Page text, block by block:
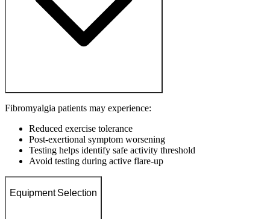
Fibromyalgia patients may experience:
Reduced exercise tolerance
Post-exertional symptom worsening
Testing helps identify safe activity threshold
Avoid testing during active flare-up
Equipment Selection